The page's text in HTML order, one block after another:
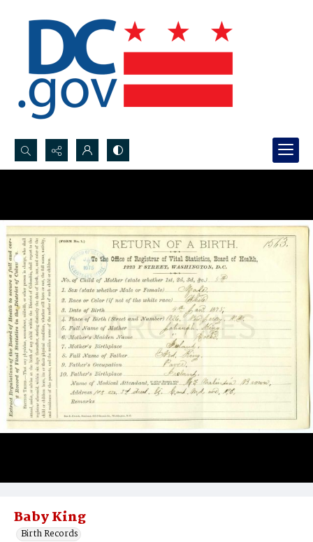
Search...
Baby King
Birth Records